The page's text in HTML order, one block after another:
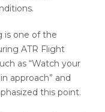
is one of the
ATR Flight
as “Watch your
approach” and
this point.